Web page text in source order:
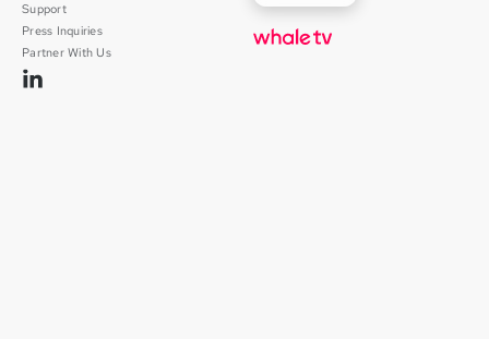
Support
Press Inquiries
Partner With Us